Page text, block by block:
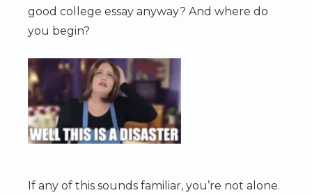
good college essay anyway? And where do
you begin?
If any of this sounds familiar, you’re not alone.